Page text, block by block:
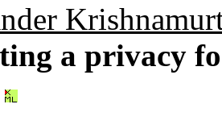
a privacy